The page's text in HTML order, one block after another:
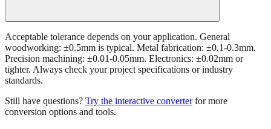
Acceptable tolerance depends on your application. General
woodworking: ±0.5mm is typical. Metal fabrication: ±0.1-0.3mm.
Precision machining: ±0.01-0.05mm. Electronics: ±0.02mm or
tighter. Always check your project specifications or industry
standards.
Still have questions? Try the interactive converter for more
conversion options and tools.